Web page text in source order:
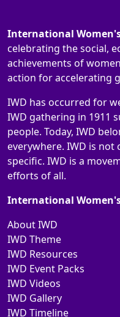
International
celebrating the social,
achievements of
action for accelerating
IWD has occurred for
IWD gathering in 1911
people. Today, IWD
everywhere. IWD is
specific. IWD is a
efforts of all.
International
About IWD
IWD Theme
IWD Resources
IWD Event Packs
IWD Videos
IWD Gallery
IWD Timeline